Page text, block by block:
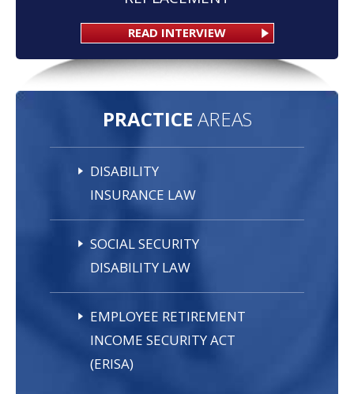
READ INTERVIEW
PRACTICE AREAS
DISABILITY
INSURANCE LAW
SOCIAL SECURITY
DISABILITY LAW
EMPLOYEE RETIREMENT
INCOME SECURITY ACT
(ERISA)